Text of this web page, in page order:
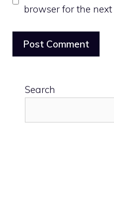
browser for the
Search